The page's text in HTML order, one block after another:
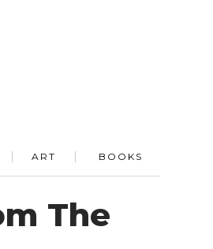
ART BOOKS
The